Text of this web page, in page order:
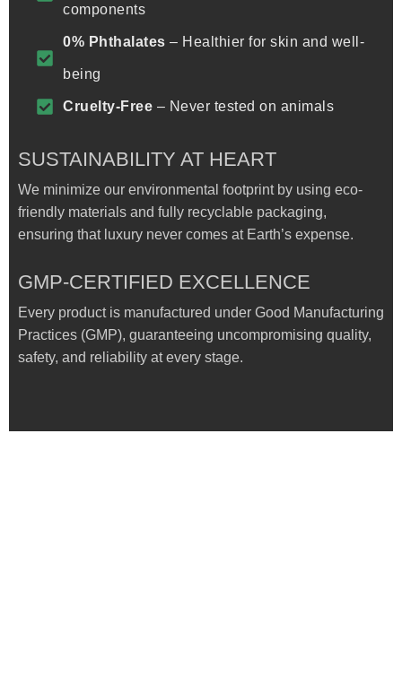
components
0% Phthalates – Healthier for skin and well-
being
Cruelty-Free – Never tested on animals
SUSTAINABILITY AT HEART
We minimize our environmental footprint by using eco-
friendly materials and fully recyclable packaging,
ensuring that luxury never comes at Earth’s expense.
GMP-CERTIFIED EXCELLENCE
Every product is manufactured under Good Manufacturing
Practices (GMP), guaranteeing uncompromising quality,
safety, and reliability at every stage.